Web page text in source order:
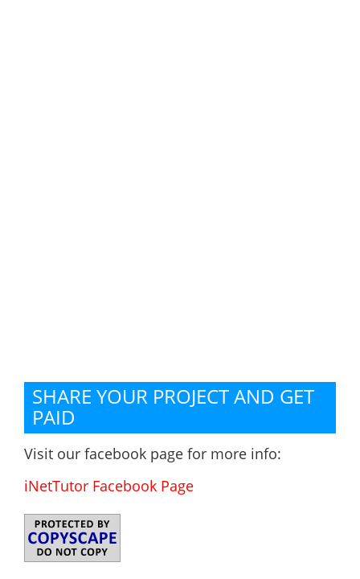
SHARE YOUR PROJECT AND GET
PAID
Visit our facebook page for more info:
iNetTutor Facebook Page